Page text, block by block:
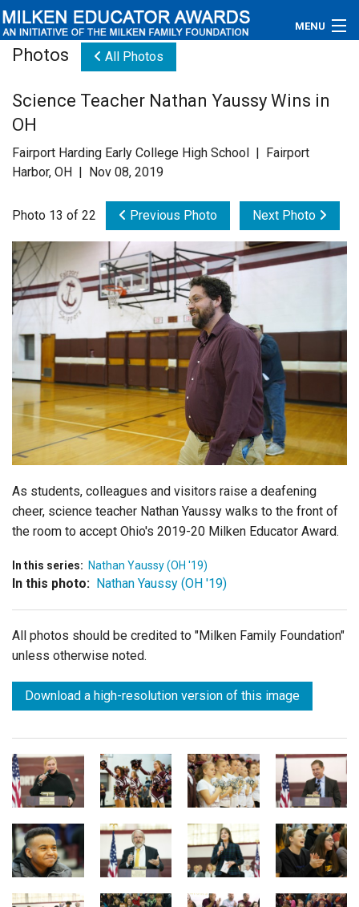
MENU
Educators
Newsroom
Videos
Connections
Contact Us
Subscribe
Login
Photos All Photos
Science Teacher Nathan Yaussy Wins in
OH
Fairport Harding Early College High School | Fairport
Harbor, OH | Nov 08, 2019
Photo 13 of 22 Previous Photo Next Photo
As students, colleagues and visitors raise a deafening
cheer, science teacher Nathan Yaussy walks to the front of
the room to accept Ohio's 2019-20 Milken Educator Award.
In this series: Nathan Yaussy (OH '19)
In this photo: Nathan Yaussy (OH '19)
All photos should be credited to "Milken Family Foundation"
unless otherwise noted.
Download a high-resolution version of this image